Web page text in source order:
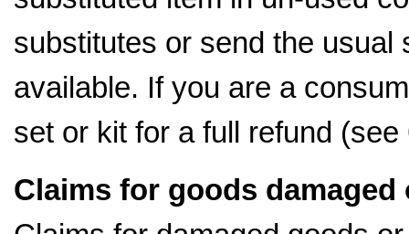
substitutes or send the
available. If you are a
set or kit for a full refund (see
Claims for goods